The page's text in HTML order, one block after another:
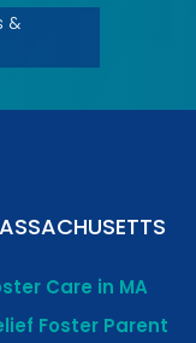
&
Care in MA
Foster Parent